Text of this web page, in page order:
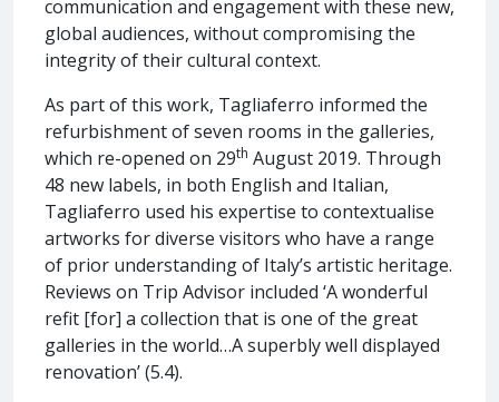
communication and engagement with these new,
global audiences, without compromising the
integrity of their cultural context.
As part of this work, Tagliaferro informed the
refurbishment of seven rooms in the galleries,
which re-opened on 29th August 2019. Through
48 new labels, in both English and Italian,
Tagliaferro used his expertise to contextualise
artworks for diverse visitors who have a range
of prior understanding of Italy’s artistic heritage.
Reviews on Trip Advisor included ‘A wonderful
refit [for] a collection that is one of the great
galleries in the world…A superbly well displayed
renovation’ (5.4).